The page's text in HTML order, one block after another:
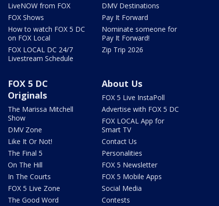
LiveNOW from FOX
FOX Shows
How to watch FOX 5 DC
on FOX Local
FOX LOCAL DC 24/7
Livestream Schedule
DMV Destinations
Pay It Forward
Nominate someone for
Pay It Forward!
Zip Trip 2026
FOX 5 DC
Originals
The Marissa Mitchell
Show
DMV Zone
Like It Or Not!
The Final 5
On The Hill
In The Courts
FOX 5 Live Zone
The Good Word
About Us
FOX 5 Live InstaPoll
Advertise with FOX 5 DC
FOX LOCAL App for
Smart TV
Contact Us
Personalities
FOX 5 Newsletter
FOX 5 Mobile Apps
Social Media
Contests